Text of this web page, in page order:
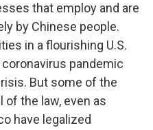
that employ and are
by Chinese people.
in a flourishing U.S.
pandemic
But some of the
of the law, even as
have legalized